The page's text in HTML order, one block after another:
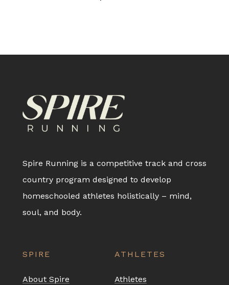
Spire Running is a competitive track and cross
country program designed to develop
homeschooled athletes holistically – mind,
soul, and body.
SPIRE
About Spire
ATHLETES
Athletes